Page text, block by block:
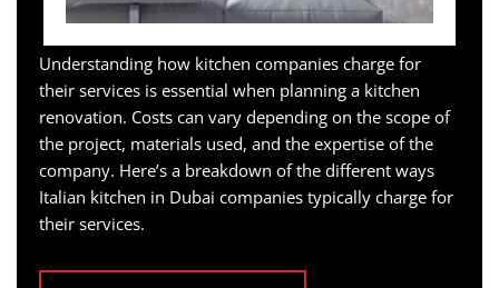
Understanding how kitchen companies charge for
their services is essential when planning a kitchen
renovation. Costs can vary depending on the scope of
the project, materials used, and the expertise of the
company. Here’s a breakdown of the different ways
Italian kitchen in Dubai companies typically charge for
their services.